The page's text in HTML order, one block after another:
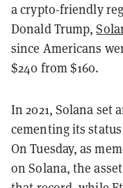
a crypto-friendly
Donald Trump,
since Americans
$240 from $160.
In 2021, Solana set
cementing its
On Tuesday, as
on Solana, the